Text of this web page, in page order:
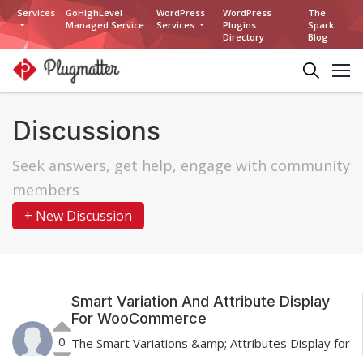
Services
GoHighLevel
Managed Service
WordPress
Services
WordPress
Plugins
Directory
The
Spark
Blog
Discussions
Seek answers, get help, engage with community
members
+ New Discussion
0
Smart Variation And Attribute Display
For WooCommerce
The Smart Variations &amp; Attributes Display for